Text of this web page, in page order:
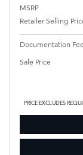
MSRP
Retailer Selling
Documentation
Sale Price
PRICE EXCLUDES